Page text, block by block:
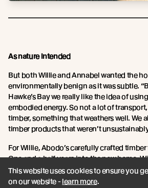
As nature intended
But both Willie and Annabel wanted the
environmentally benign as it was subtle.
Hawke’s Bay we really like the idea of
embodied energy. So not a lot of
timber, something that weathers well. We
timber products that weren’t
For Willie, Abodo’s carefully crafted
One and a half years into the new home,
has weathered beautifully. Even in the
brisk easterlies blowing in off the ocean.
This website uses cookies to ensure you
on our website -learn more.